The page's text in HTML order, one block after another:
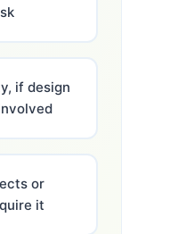
if design
or
it